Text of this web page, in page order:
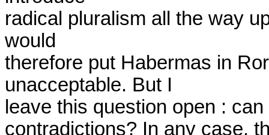
radical pluralism all the way
would
therefore put Habermas in
unacceptable. But I
leave this question open :
contradictions? In any case,